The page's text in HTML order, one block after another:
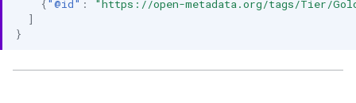
{"@id" :
"https://open-metadata.org/tags/Tier/
]
}